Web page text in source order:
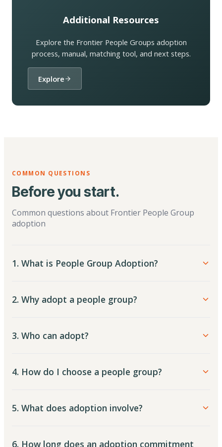
Additional Resources
Explore the Frontier People Groups adoption
process, manual, matching tool, and next steps.
Explore
COMMON QUESTIONS
Before you start.
Common questions about Frontier People Group
adoption
1. What is People Group Adoption?
2. Why adopt a people group?
3. Who can adopt?
4. How do I choose a people group?
5. What does adoption involve?
6. How long does an adoption commitment